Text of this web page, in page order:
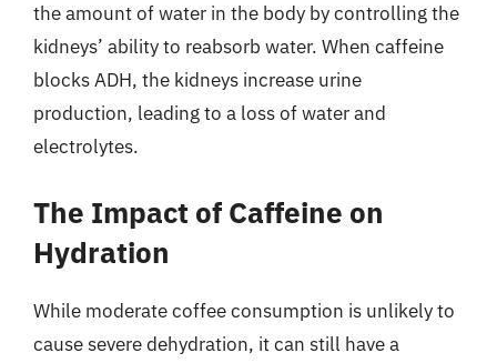
the amount of water in the body by controlling the
kidneys’ ability to reabsorb water. When caffeine
blocks ADH, the kidneys increase urine
production, leading to a loss of water and
electrolytes.
The Impact of Caffeine on
Hydration
While moderate coffee consumption is unlikely to
cause severe dehydration, it can still have a